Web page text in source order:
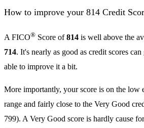
How to improve your 814 Credit
A FICO® Score of814 is well above the
714. It's nearly as good as credit scores
able to improve it a bit.
More importantly, your score is on the low
range and fairly close to the Very Good
799). A Very Good score is hardly cause